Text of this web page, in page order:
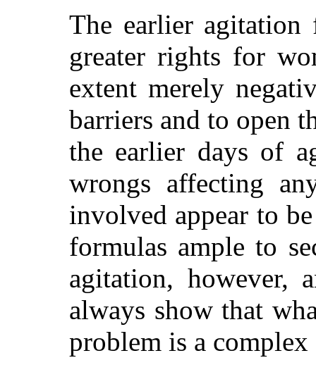
The earlier agitation
greater rights for
extent merely
barriers and to open
the earlier days of
wrongs affecting
involved appear to
formulas ample to
agitation, however,
always show that
problem is a complex